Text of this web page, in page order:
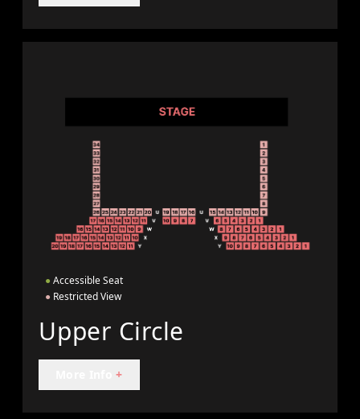
● Accessible Seat
● Restricted View
Upper Circle
+